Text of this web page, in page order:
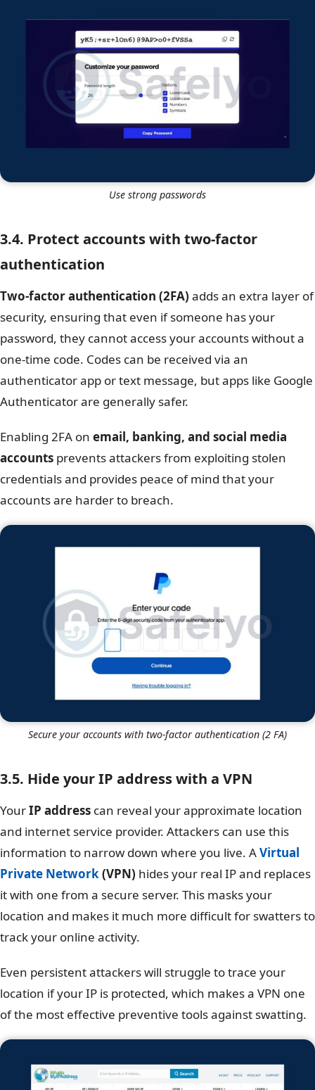
Use strong passwords
3.4. Protect accounts with two-factor
authentication
Two-factor authentication (2FA) adds an extra layer of
security, ensuring that even if someone has your
password, they cannot access your accounts without a
one-time code. Codes can be received via an
authenticator app or text message, but apps like Google
Authenticator are generally safer.
Enabling 2FA on email, banking, and social media
accounts prevents attackers from exploiting stolen
credentials and provides peace of mind that your
accounts are harder to breach.
Secure your accounts with two-factor authentication (2 FA)
3.5. Hide your IP address with a VPN
YourIP address can reveal your approximate location
and internet service provider. Attackers can use this
information to narrow down where you live. AVirtual
Private Network(VPN) hides your real IP and replaces
it with one from a secure server. This masks your
location and makes it much more difficult for swatters to
track your online activity.
Even persistent attackers will struggle to trace your
location if your IP is protected, which makes a VPN one
of the most effective preventive tools against swatting.